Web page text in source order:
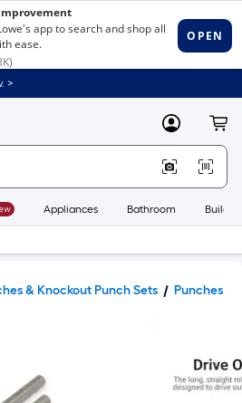
>
MyLowes
Appliances Bathroom
& Knockout Punch Sets Punches